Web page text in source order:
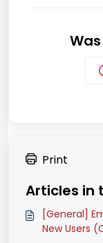
Print
Articles in
[General]
New Users